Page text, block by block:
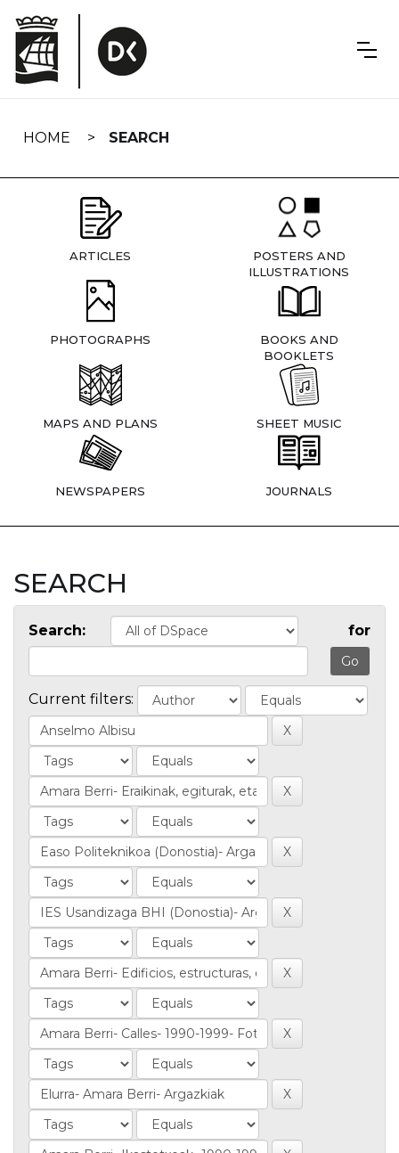
navigation
HOME SEARCH
ARTICLES
POSTERS AND
ILLUSTRATIONS
PHOTOGRAPHS
BOOKS AND
BOOKLETS
MAPS AND PLANS SHEET MUSIC
NEWSPAPERS JOURNALS
SEARCH
Search: for
Current filters: